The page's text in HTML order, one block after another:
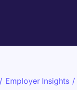
/ Employer Insights /